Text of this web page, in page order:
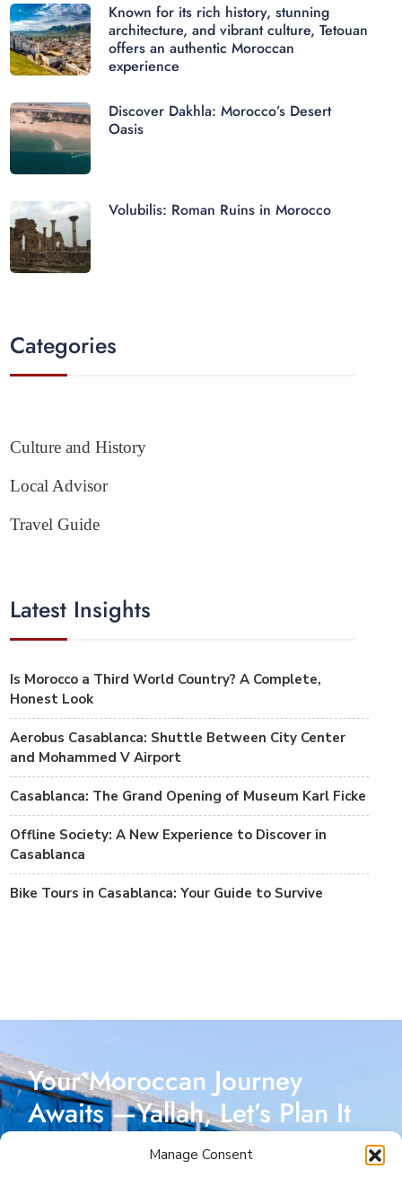
Manage Consent
Known for its rich history, stunning
architecture, and vibrant culture, Tetouan
offers an authentic Moroccan
experience
Discover Dakhla: Morocco’s Desert
Oasis
Volubilis: Roman Ruins in Morocco
Categories
Culture and History
Local Advisor
Travel Guide
Latest Insights
Is Morocco a Third World Country? A Complete,
Honest Look
Aerobus Casablanca: Shuttle Between City Center
and Mohammed V Airport
Casablanca: The Grand Opening of Museum Karl Ficke
Offline Society: A New Experience to Discover in
Casablanca
Bike Tours in Casablanca: Your Guide to Survive
Your Moroccan Journey
Awaits —Yallah, Let’s Plan It